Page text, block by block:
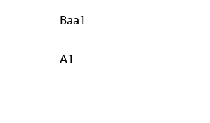
Baa1
A1